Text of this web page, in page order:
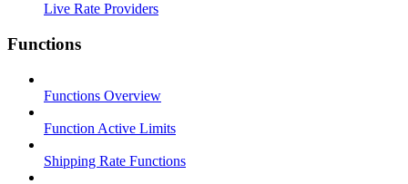
Live Rate Providers
Functions
Functions Overview
Function Active Limits
Shipping Rate Functions